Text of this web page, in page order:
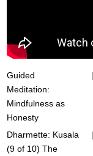
bodily
Guided
Meditation:
Mindfulness as
Honesty
Dharmette: Kusala
(9 of 10) The